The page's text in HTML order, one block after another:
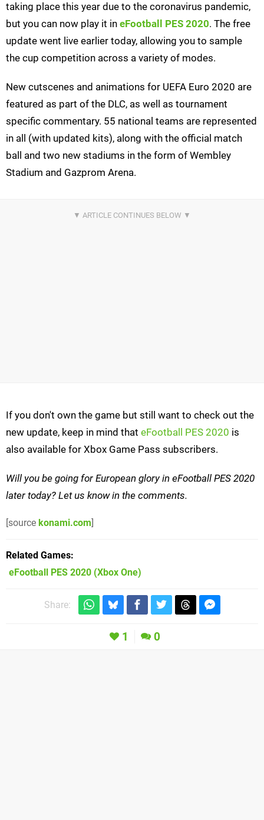
taking place this year due to the coronavirus pandemic,
but you can now play it in eFootball PES 2020. The free
update went live earlier today, allowing you to sample
the cup competition across a variety of modes.
New cutscenes and animations for UEFA Euro 2020 are
featured as part of the DLC, as well as tournament
specific commentary. 55 national teams are represented
in all (with updated kits), along with the official match
ball and two new stadiums in the form of Wembley
Stadium and Gazprom Arena.
If you don't own the game but still want to check out the
new update, keep in mind that eFootball PES 2020 is
also available for Xbox Game Pass subscribers.
Will you be going for European glory in eFootball PES 2020
later today? Let us know in the comments.
[source konami.com]
Related Games
eFootball PES 2020 (Xbox One)
Share:
1 0